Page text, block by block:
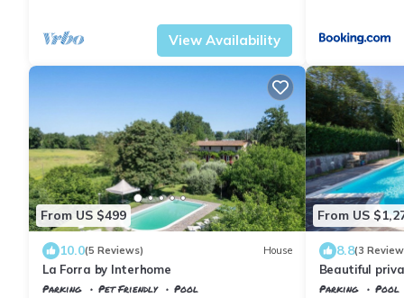
View Availability
From US $499
10.0(5 Reviews) House
La Forra by Interhome
Parking Pet Friendly
Pool
From US
8.8(3
Beautiful
sauna, WIFI,
Parking Pool